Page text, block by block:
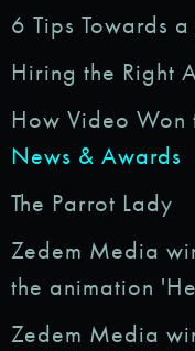
6 Tips Towards
Hiring the Right
How Video Won
News & Awards
The Parrot Lady
Zedem Media
the animation
Zedem Media